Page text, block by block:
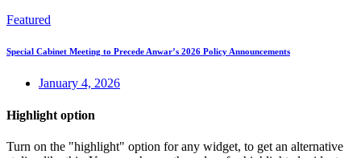
Featured
Special Cabinet Meeting to Precede Anwar’s 2026 Policy Announcements
January 4, 2026
Highlight option
Turn on the "highlight" option for any widget, to get an alternative